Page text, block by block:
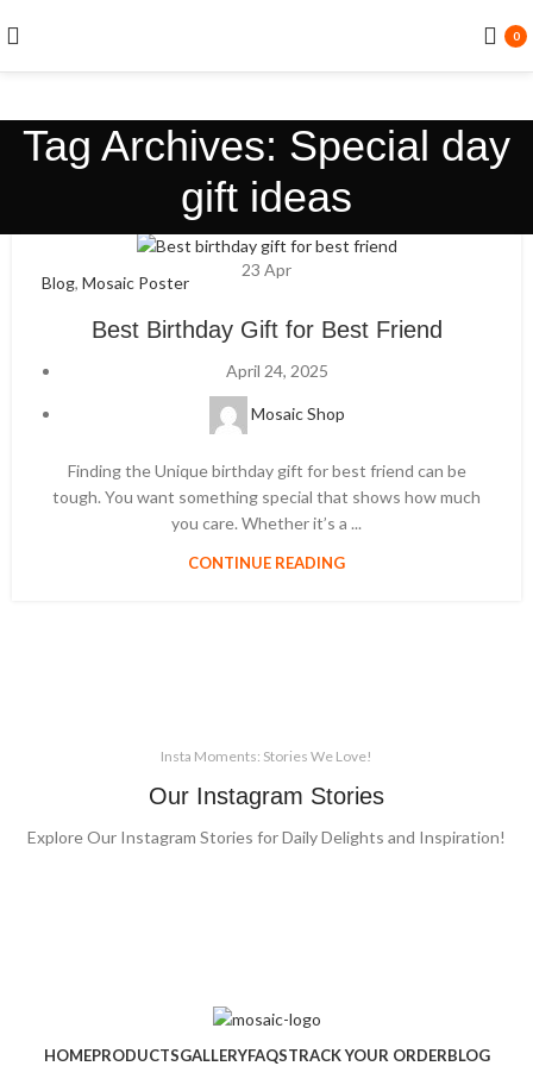
0
Tag Archives: Special day
gift ideas
23 Apr
Blog, Mosaic Poster
Best Birthday Gift for Best Friend
April 24, 2025
Mosaic Shop
Finding the Unique birthday gift for best friend can be
tough. You want something special that shows how much
you care. Whether it’s a ...
CONTINUE READING
Insta Moments: Stories We Love!
Our Instagram Stories
Explore Our Instagram Stories for Daily Delights and Inspiration!
HOMEPRODUCTSGALLERYFAQSTRACK YOUR ORDERBLOG